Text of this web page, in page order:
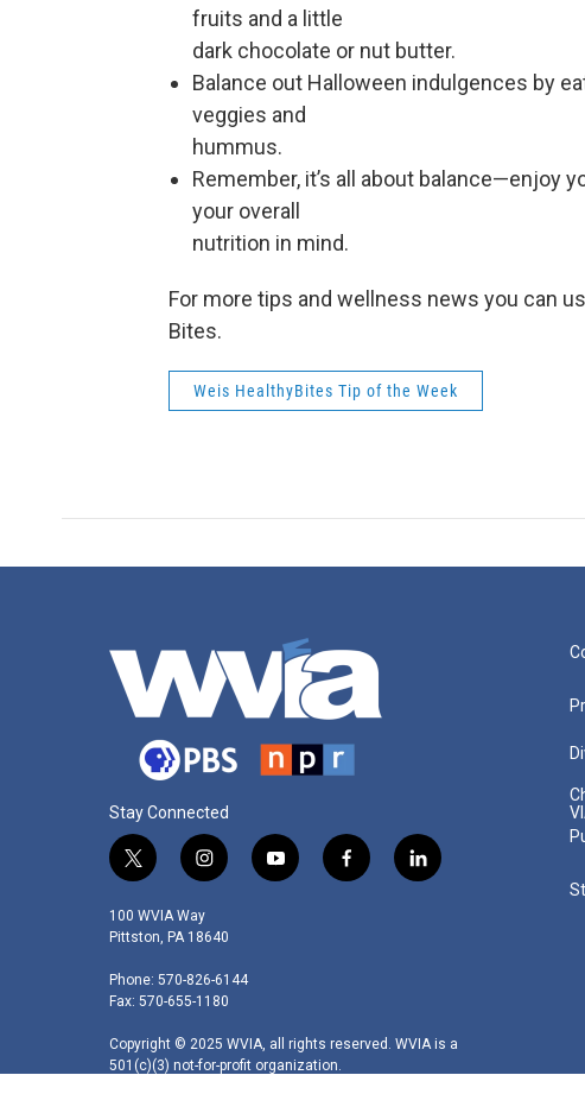
fruits and a little
dark chocolate or nut butter.
Balance out Halloween indulgences by
veggies and
hummus.
Remember, it’s all about balance—enjoy
your overall
nutrition in mind.
For more tips and wellness news you can
Bites.
Weis HealthyBites Tip of the Week
Stay Connected
t
i
t
e
r
i
s
t
g
r
a
m
y
f
k
l
n
100 WVIA Way
Pittston, PA 18640
Phone: 570-826-6144
Fax: 570-655-1180
Copyright © 2025 WVIA, all rights reserved. WVIA is a
501(c)(3) not-for-profit organization.